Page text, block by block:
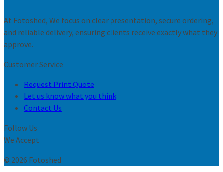
At Fotoshed, We focus on clear presentation, secure ordering,
and reliable delivery, ensuring clients receive exactly what they
approve.
Customer Service
Request Print Quote
Let us know what you think
Contact Us
Follow Us
We Accept
© 2026 Fotoshed